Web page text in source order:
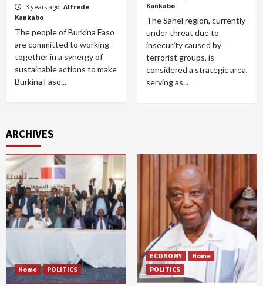
3 years ago Alfrede
Kankabo
The people of Burkina Faso
are committed to working
together in a synergy of
sustainable actions to make
Burkina Faso...
Kankabo
The Sahel region, currently
under threat due to
insecurity caused by
terrorist groups, is
considered a strategic area,
serving as...
ARCHIVES
Home POLITICS
ECONOMY
Home
POLITICS